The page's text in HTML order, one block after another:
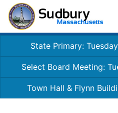
State Primary:
Select Board Meeting:
Town Hall & Flynn